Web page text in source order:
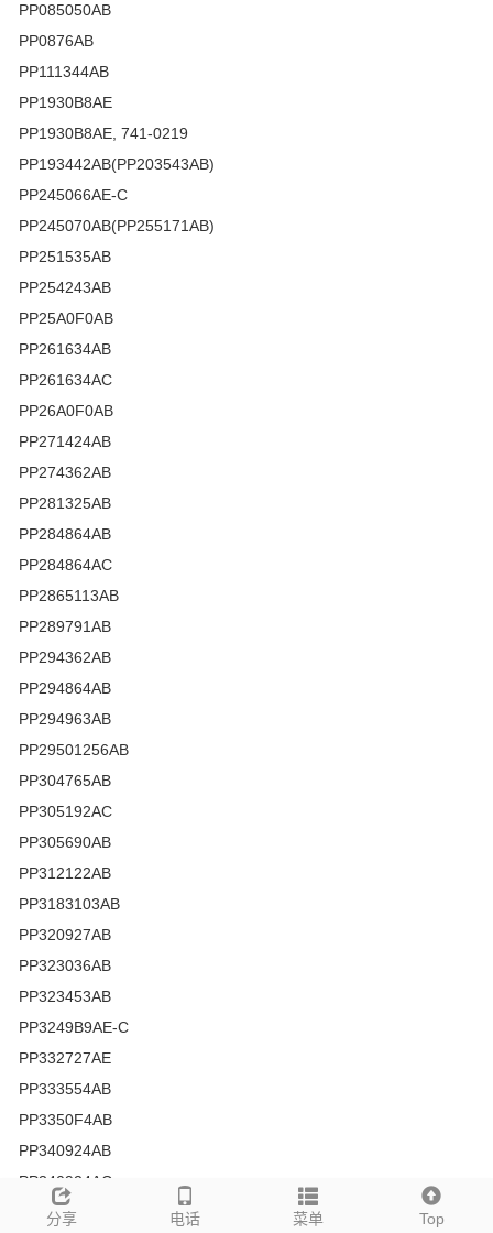
PP085050AB
PP0876AB
PP111344AB
PP1930B8AE
PP1930B8AE, 741-0219
PP193442AB(PP203543AB)
PP245066AE-C
PP245070AB(PP255171AB)
PP251535AB
PP254243AB
PP25A0F0AB
PP261634AB
PP261634AC
PP26A0F0AB
PP271424AB
PP274362AB
PP281325AB
PP284864AB
PP284864AC
PP2865113AB
PP289791AB
PP294362AB
PP294864AB
PP294963AB
PP29501256AB
PP304765AB
PP305192AC
PP305690AB
PP312122AB
PP3183103AB
PP320927AB
PP323036AB
PP323453AB
PP3249B9AE-C
PP332727AE
PP333554AB
PP3350F4AB
PP340924AB
PP340924AC
PP343972AB
分享 电话 菜单 Top